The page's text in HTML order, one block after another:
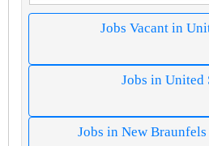
Jobs Vacant in
Jobs in United
Jobs in New